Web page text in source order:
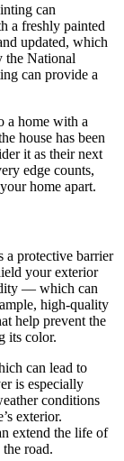
can
a freshly painted
updated, which
the National
can provide a
a home with a
house has been
it as their next
edge counts,
home apart.
a protective barrier
your exterior
— which can
high-quality
help prevent the
its color.
can lead to
is especially
conditions
exterior.
extend the life of
road.